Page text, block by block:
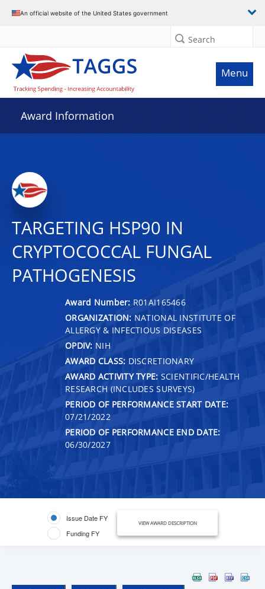
An official website of the United States government
Search
Menu
Award Information
TARGETING HSP90 IN
CRYPTOCOCCAL FUNGAL
PATHOGENESIS
Award Number: R01AI165466
ORGANIZATION: NATIONAL INSTITUTE OF
ALLERGY & INFECTIOUS DISEASES
OPDIV: NIH
AWARD CLASS: DISCRETIONARY
AWARD ACTIVITY TYPE: SCIENTIFIC/HEALTH
RESEARCH (INCLUDES SURVEYS)
PERIOD OF PERFORMANCE START DATE:
07/21/2022
PERIOD OF PERFORMANCE END DATE:
06/30/2027
Issue Date FY
Funding FY
VIEW AWARD DESCRIPTION